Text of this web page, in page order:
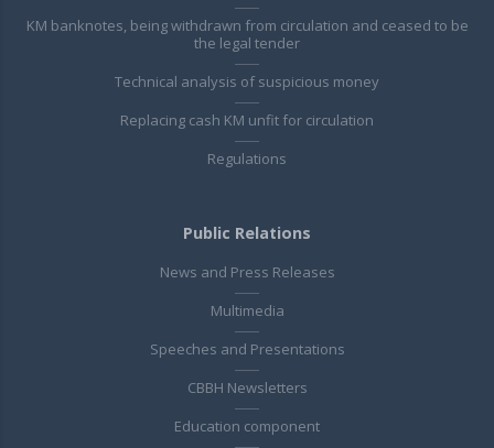
KM banknotes, being withdrawn from circulation and ceased to be
the legal tender
Technical analysis of suspicious money
Replacing cash KM unfit for circulation
Regulations
Public Relations
News and Press Releases
Multimedia
Speeches and Presentations
CBBH Newsletters
Education component